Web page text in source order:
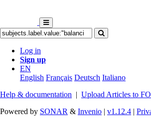
Log in
Sign up
EN
English Français Deutsch Italiano
Help & documentation | Upload Articles to
Powered by SONAR & Invenio | v1.12.4 |